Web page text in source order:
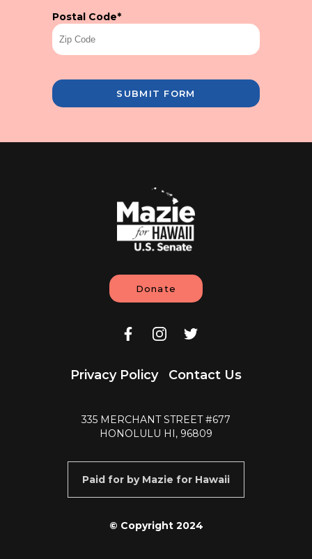
Postal Code*
SUBMIT FORM
Donate
Privacy Policy Contact Us
335 MERCHANT STREET #677
HONOLULU HI, 96809
Paid for by Mazie for Hawaii
© Copyright 2024